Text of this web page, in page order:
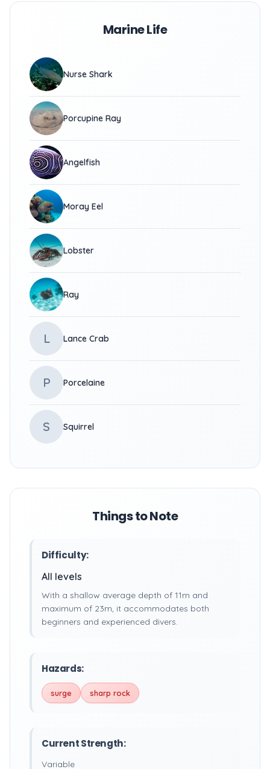
Marine Life
Nurse Shark
Porcupine Ray
Angelfish
Moray Eel
Lobster
Ray
L Lance Crab
P Porcelaine
S Squirrel
Things to Note
Difficulty:
All levels
With a shallow average depth of 11m and
maximum of 23m, it accommodates both
beginners and experienced divers.
Hazards:
surge sharp rock
Current Strength:
Variable